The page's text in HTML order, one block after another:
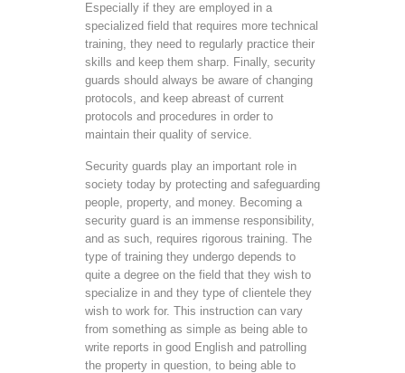
Especially if they are employed in a
specialized field that requires more technical
training, they need to regularly practice their
skills and keep them sharp. Finally, security
guards should always be aware of changing
protocols, and keep abreast of current
protocols and procedures in order to
maintain their quality of service.
Security guards play an important role in
society today by protecting and safeguarding
people, property, and money. Becoming a
security guard is an immense responsibility,
and as such, requires rigorous training. The
type of training they undergo depends to
quite a degree on the field that they wish to
specialize in and they type of clientele they
wish to work for. This instruction can vary
from something as simple as being able to
write reports in good English and patrolling
the property in question, to being able to